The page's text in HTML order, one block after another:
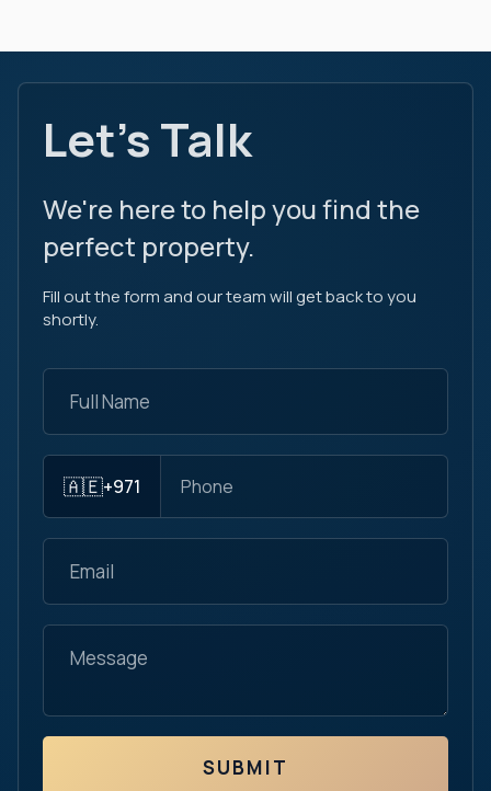
Let's Talk
We're here to help you find the
perfect property.
Fill out the form and our team will get back to you
shortly.
🇦🇪+971
SUBMIT